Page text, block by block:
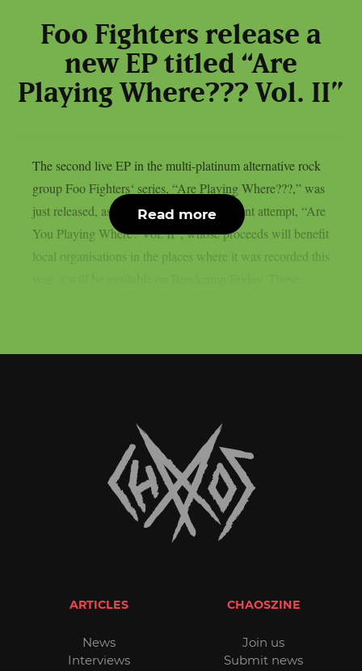
Foo Fighters release a
new EP titled “Are
Playing Where??? Vol. II”
The second live EP in the multi-platinum alternative rock
group Foo Fighters‘ series, “Are Playing Where???,” was
just released, as per theprp. The most recent attempt, “Are
You Playing Where? Vol. II”, whose proceeds will benefit
local organisations in the places where it was recorded this
Read more
ARTICLES
News
Interviews
CHAOSZINE
Join us
Submit news